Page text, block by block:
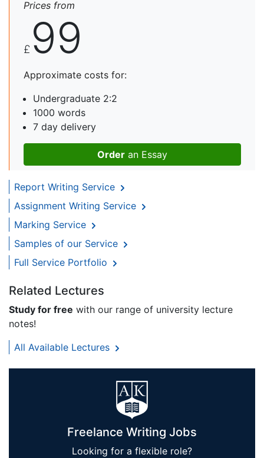
Prices from
£ 99
Approximate costs for:
Undergraduate 2:2
1000 words
7 day delivery
Order an Essay
Report Writing Service
Assignment Writing Service
Marking Service
Samples of our Service
Full Service Portfolio
Related Lectures
Study for free with our range of university lecture
notes!
All Available Lectures
Freelance Writing Jobs
Looking for a flexible role?